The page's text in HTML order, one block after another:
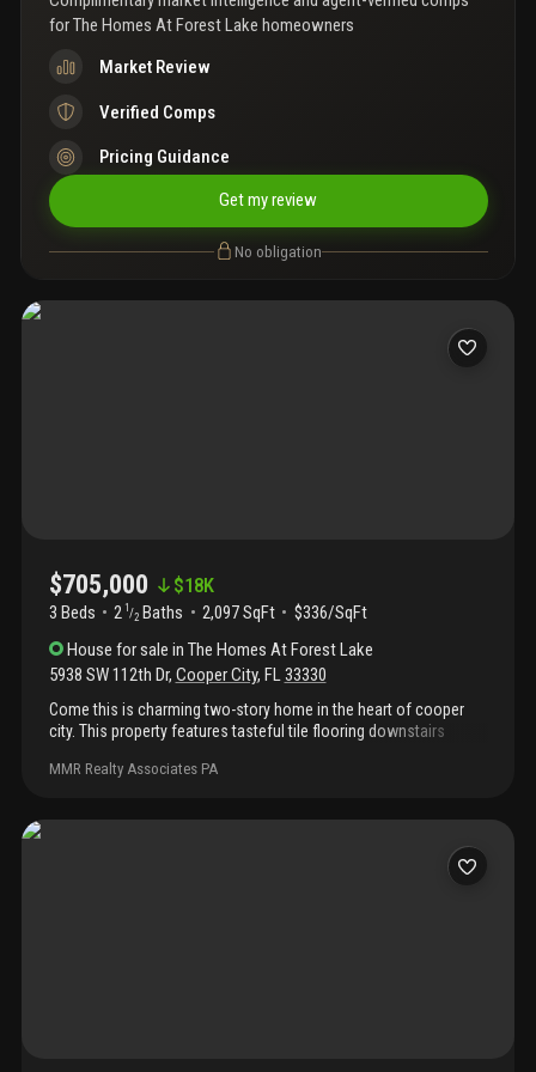
forThe Homes At Forest Lake homeowners
Market Review
Verified Comps
Pricing Guidance
Get my review
No obligation
$705,000 $18K
3 Beds 2 1 /2 Baths 2,097 SqFt
$336/SqFt
House for sale inThe Homes At Forest Lake
5938 SW 112th Dr, Cooper City, FL33330
Come this is charming two-story home in the heart of cooper
city. This property features tasteful tile flooring downstairs
This home has vaulted ceilings, upgraded stairwell and laminate
has a beautiful pool out back great for entertaining.
MMR Realty Associates PA